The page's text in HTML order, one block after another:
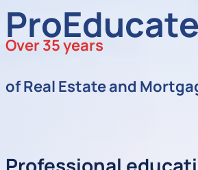
ProEducate
Over 35 years
of Real Estate and